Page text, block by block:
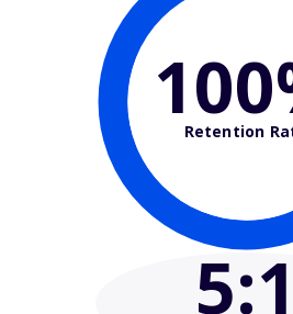
Retention
5:1